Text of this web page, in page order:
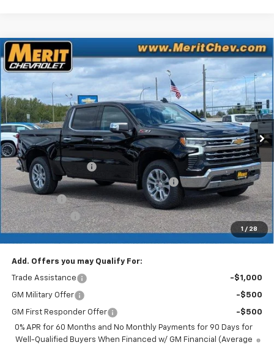
1 / 28
New 2026Chevrolet Silverado 1500LTZ
1GCUKGEL3TZ321067Stock: 266352 Model: CK10543
In Stock Ext. Int.
Window Sticker
$8,277
SAVINGS
$63,428
MERIT PRICE
Less
MSRP:
$71,705
Documentation Fee
+$350
2026 Silverado 1500 LT/RST/LTZ/HIGH/ZR2
-$5,377
Bonus Cash -$2,000
Customer Cash -$1,250
Merit Price: $63,428
Add. Offers you may Qualify For:
Trade Assistance -$1,000
GM Military Offer -$500
GM First Responder Offer
-$500
0% APR for 60 Months and No Monthly Payments for 90 Days for
Well-Qualified Buyers When Financed w/ GM Financial (Average
Compare Vehicle